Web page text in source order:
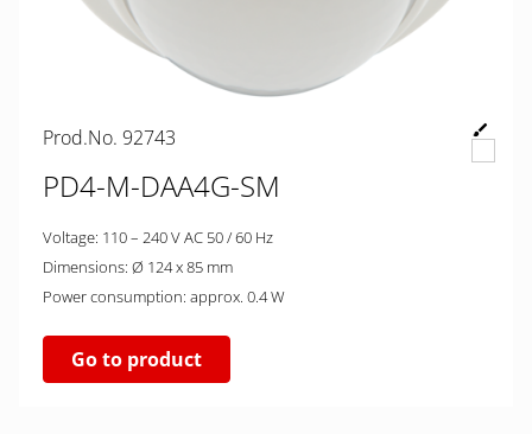
Prod.No. 92743
PD4-M-DAA4G-SM
Voltage: 110 – 240 V AC 50 / 60 Hz
Dimensions: Ø 124 x 85 mm
Power consumption: approx. 0.4 W
Go to product